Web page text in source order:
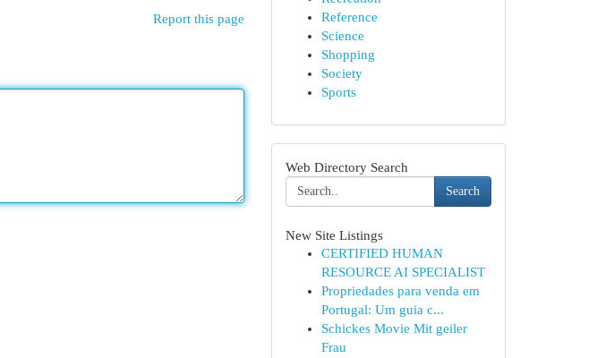
Report this page
Reference
Science
Shopping
Society
Sports
Web Directory Search
Search
New Site Listings
CERTIFIED HUMAN
RESOURCE AI SPECIALIST
Propriedades para venda em
Portugal: Um guia c...
Schickes Movie Mit geiler
Frau